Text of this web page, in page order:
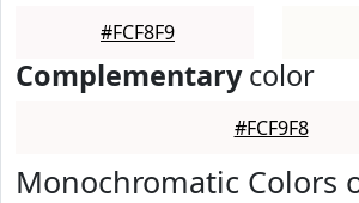
#FCF8F9
Complementarycolor
#FCF9F8
Monochromatic Colors